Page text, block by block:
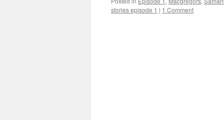
stories episode 1 | 1 Comment